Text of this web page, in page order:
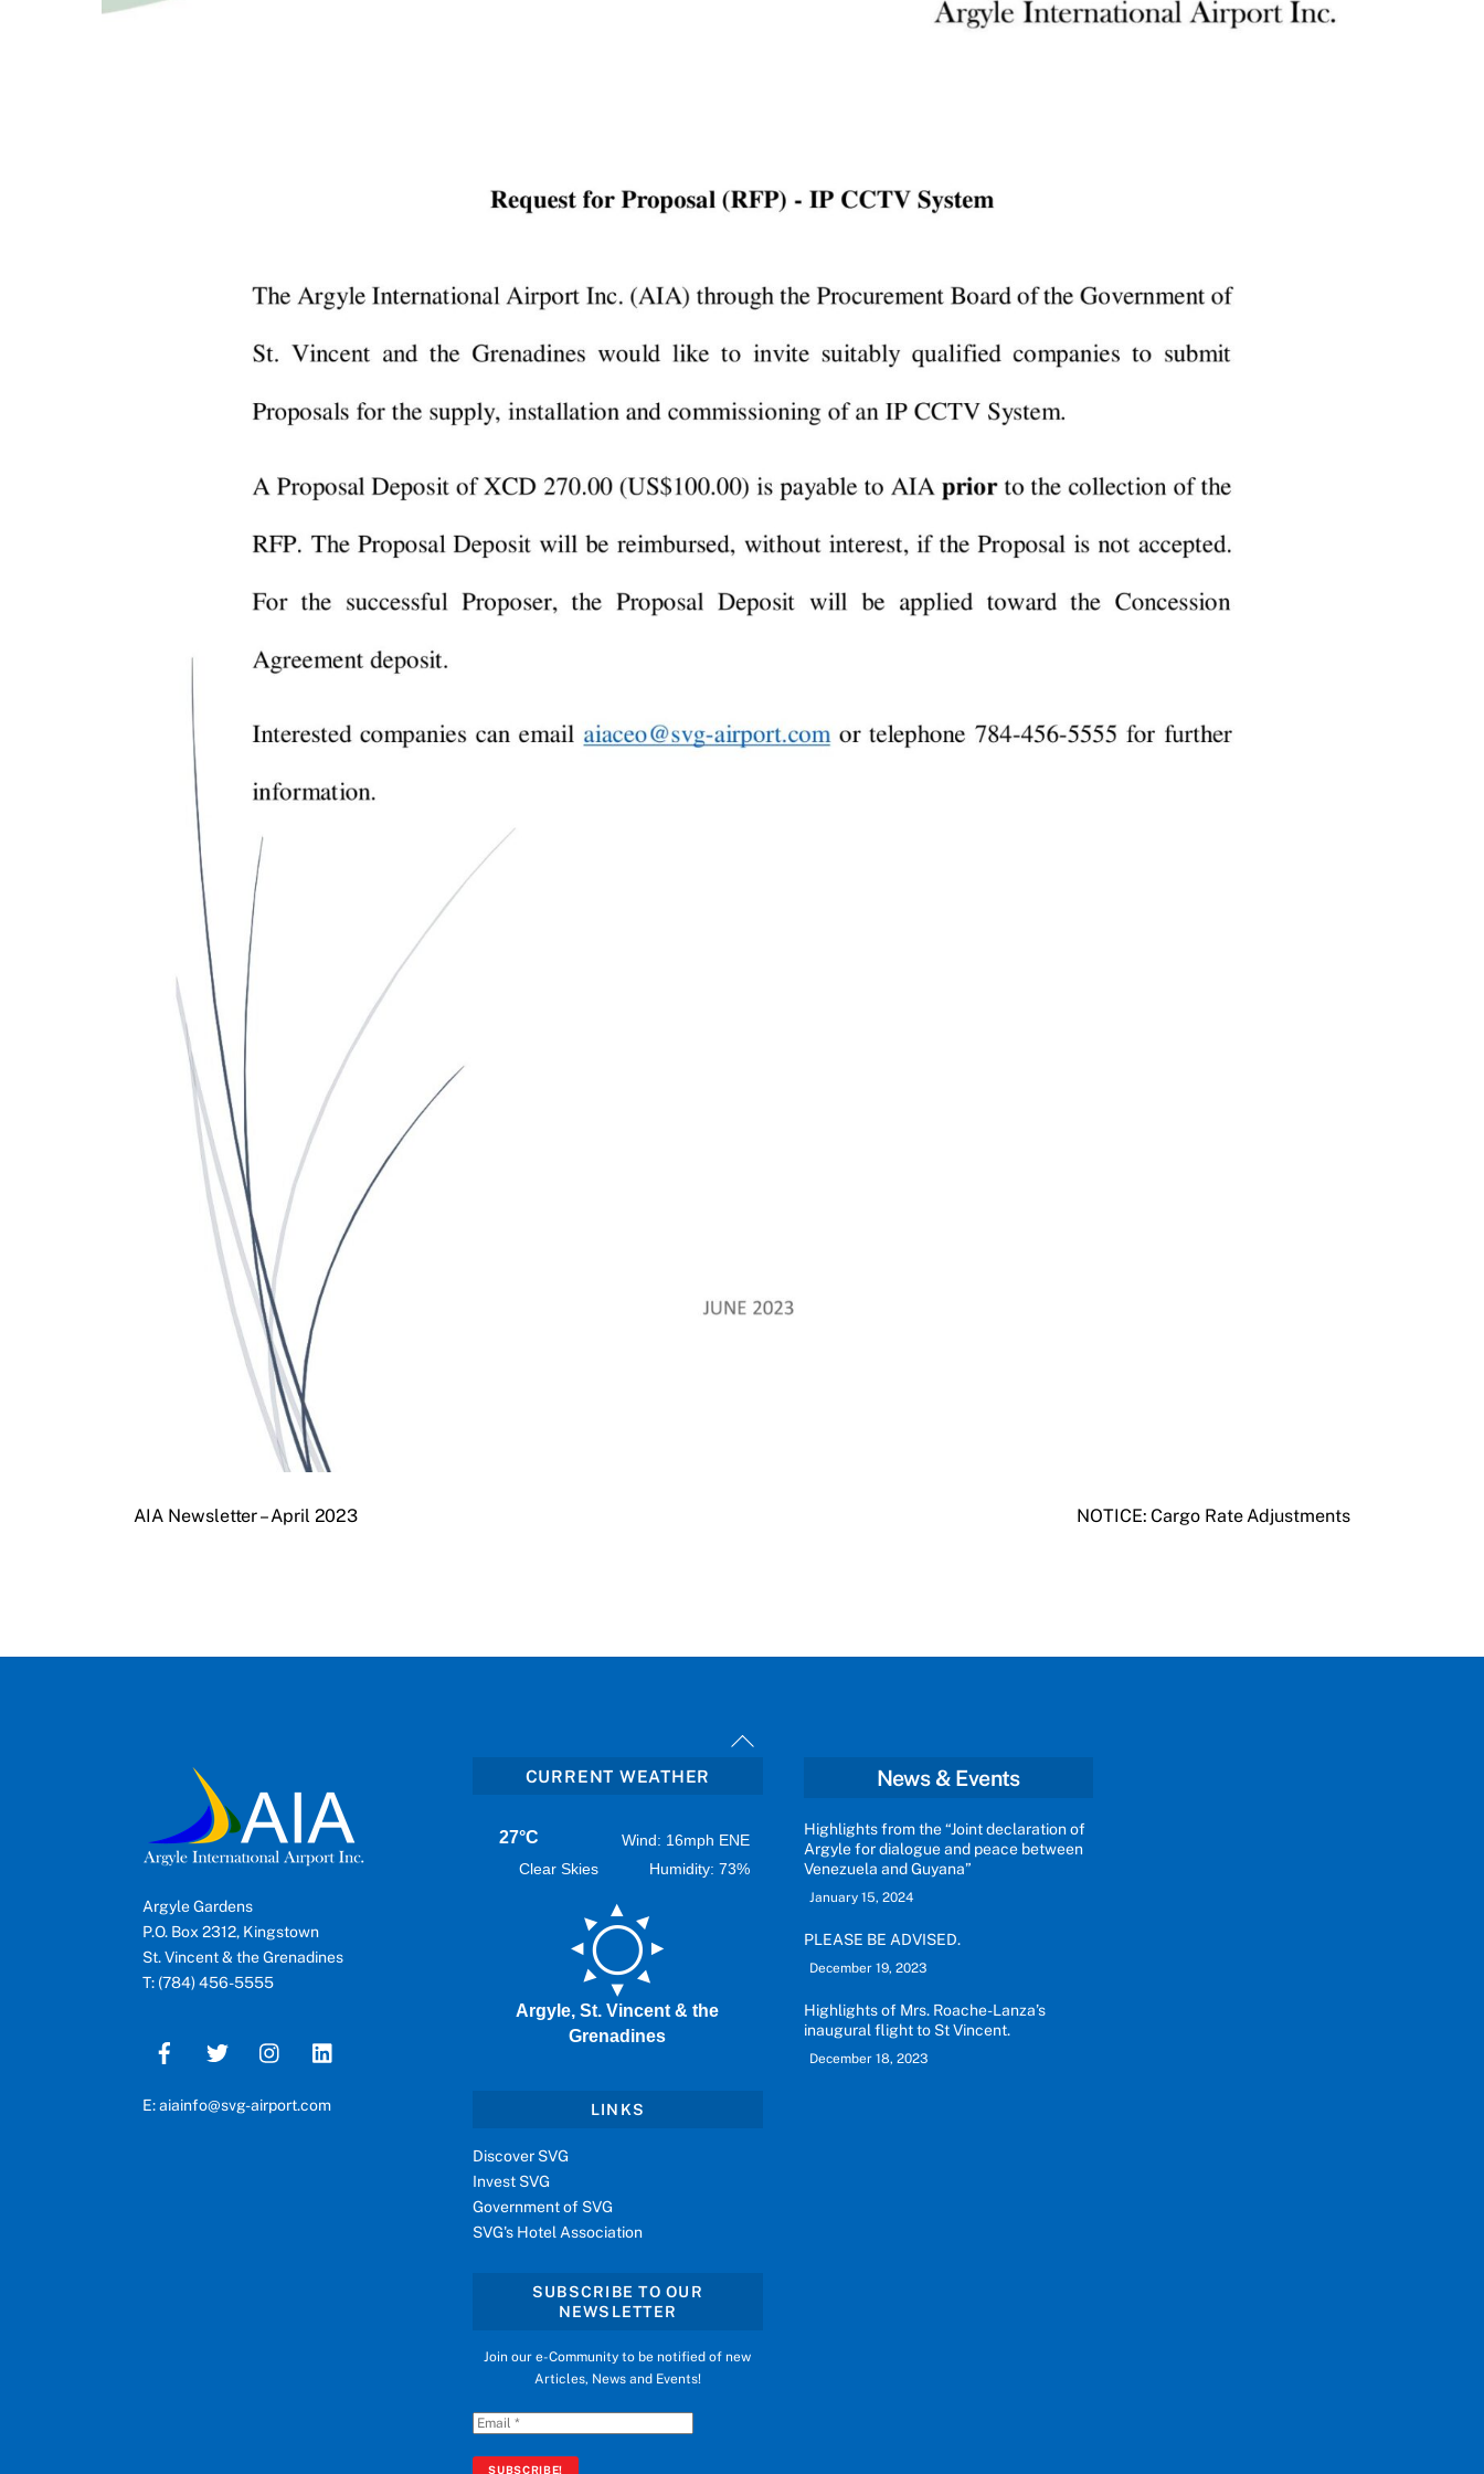
AIA Newsletter – April 2023 NOTICE: Cargo Rate Adjustments
Back
Argyle Gardens
P.O. Box 2312, Kingstown
St. Vincent & the Grenadines
T: (784) 456-5555
E: aiainfo@svg-airport.com
CURRENT WEATHER
27°C
Wind: 16mph ENE
Clear Skies
Humidity: 73%
Argyle, St. Vincent & the
Grenadines
News & Events
Highlights from the “Joint declaration of
Argyle for dialogue and peace between
Venezuela and Guyana”
January 15, 2024
PLEASE BE ADVISED.
December 19, 2023
Highlights of Mrs. Roache-Lanza’s
inaugural flight to St Vincent.
December 18, 2023
LINKS
Discover SVG
Invest SVG
Government of SVG
SVG's Hotel Association
SUBSCRIBE TO OUR
NEWSLETTER
Join our e-Community to be notified of new
Articles, News and Events!